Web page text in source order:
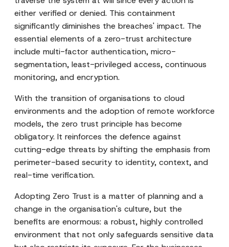
either verified or denied. This containment
significantly diminishes the breaches' impact. The
essential elements of a zero-trust architecture
include multi-factor authentication, micro-
segmentation, least-privileged access, continuous
monitoring, and encryption.
With the transition of organisations to cloud
environments and the adoption of remote workforce
models, the zero trust principle has become
obligatory. It reinforces the defence against
cutting-edge threats by shifting the emphasis from
perimeter-based security to identity, context, and
real-time verification.
Adopting Zero Trust is a matter of planning and a
change in the organisation's culture, but the
benefits are enormous: a robust, highly controlled
environment that not only safeguards sensitive data